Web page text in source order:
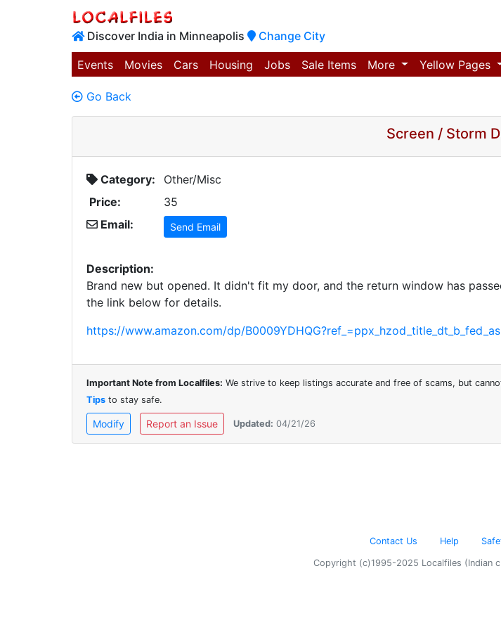
Discover India in Minneapolis Change City
Events Movies Cars Housing Jobs Sale Items More Yellow Pages
Go Back
Screen / Storm
Category:
Other/Misc
Price:
35
Email:
Send Email
Description:
Brand new but opened. It didn't fit my door, and the return window has
the link below for details.
https://www.amazon.com/dp/
Important Note from Localfiles: We strive to keep listings accurate and free of scams, but
Tips to stay safe.
Modify Report an Issue Updated: 04/21/26
Contact Us Help
Copyright (c)1995-2025 Localfiles (Indian